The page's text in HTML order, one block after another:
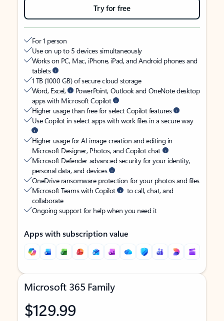
Try for free
For 1 person
Use on up to 5 devices simultaneously
Works on PC, Mac, iPhone, iPad, and Android phones and
tablets
1 TB (1000 GB) of secure cloud storage
Word, Excel,
PowerPoint, Outlook and OneNote desktop
apps with Microsoft Copilot
Higher usage than free for select Copilot features
Use Copilot in select apps with work files in a secure way
Higher usage for AI image creation and editing in
Microsoft Designer, Photos, and Copilot chat
Microsoft Defender advanced security for your identity,
personal data, and devices
OneDrive ransomware protection for your photos and files
Microsoft Teams with Copilot
to call, chat, and
collaborate
Ongoing support for help when you need it
Apps with subscription value
Microsoft 365 Family
$129.99